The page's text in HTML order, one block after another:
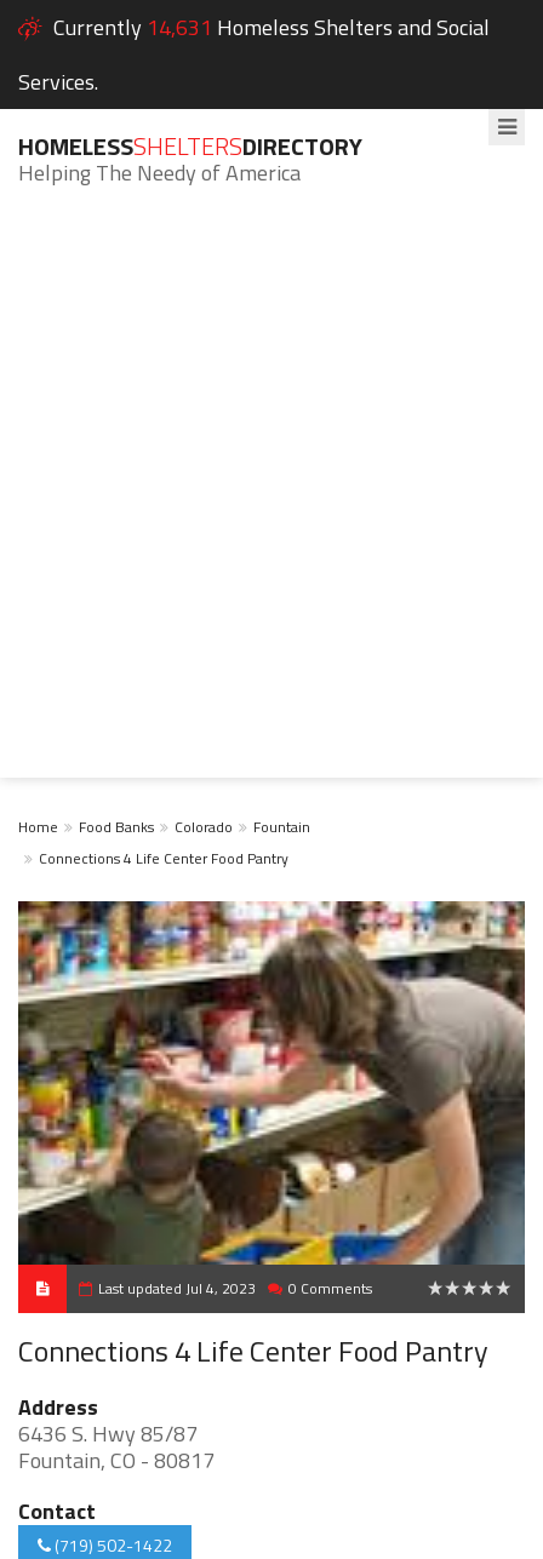
Currently 14,631 Homeless Shelters and Social
Services.
HOMELESSSHELTERSDIRECTORY
Helping The Needy of America
Home Food Banks Colorado
Fountain
Connections 4 Life Center Food Pantry
Last updated Jul 4, 2023 0 Comments
Connections 4 Life Center Food Pantry
Address
6436 S. Hwy 85/87
Fountain, CO - 80817
Contact
(719) 502-1422